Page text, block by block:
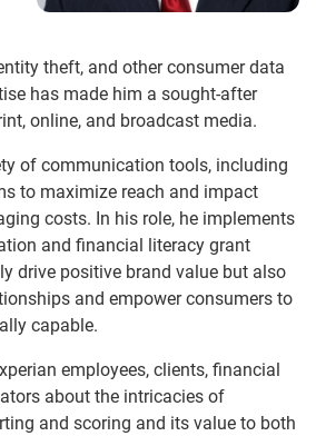
theft, and other consumer data
has made him a sought-after
online, and broadcast media.
of communication tools, including
to maximize reach and impact
costs. In his role, he implements
and financial literacy grant
drive positive brand value but also
and empower consumers to
capable.
employees, clients, financial
about the intricacies of
and scoring and its value to both